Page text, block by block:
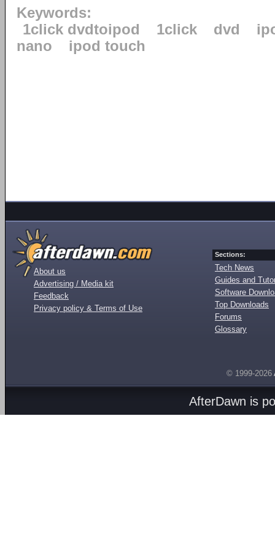
Keywords:
1click dvdtoipod
1click dvd
nano
ipod touch
About us
Advertising / Media kit
Feedback
Privacy policy & Terms of Use
Sections:
Tech News
Guides and
Software
Top Downloads
Forums
Glossary
© 1999-2026
AfterDawn is